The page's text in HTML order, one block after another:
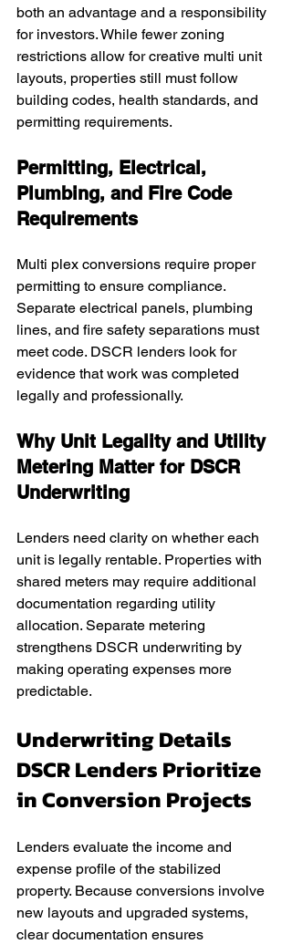
both an advantage and a responsibility
for investors. While fewer zoning
restrictions allow for creative multi unit
layouts, properties still must follow
building codes, health standards, and
permitting requirements.
Permitting, Electrical,
Plumbing, and Fire Code
Requirements
Multi plex conversions require proper
permitting to ensure compliance.
Separate electrical panels, plumbing
lines, and fire safety separations must
meet code. DSCR lenders look for
evidence that work was completed
legally and professionally.
Why Unit Legality and Utility
Metering Matter for DSCR
Underwriting
Lenders need clarity on whether each
unit is legally rentable. Properties with
shared meters may require additional
documentation regarding utility
allocation. Separate metering
strengthens DSCR underwriting by
making operating expenses more
predictable.
Underwriting Details
DSCR Lenders Prioritize
in Conversion Projects
Lenders evaluate the income and
expense profile of the stabilized
property. Because conversions involve
new layouts and upgraded systems,
clear documentation ensures